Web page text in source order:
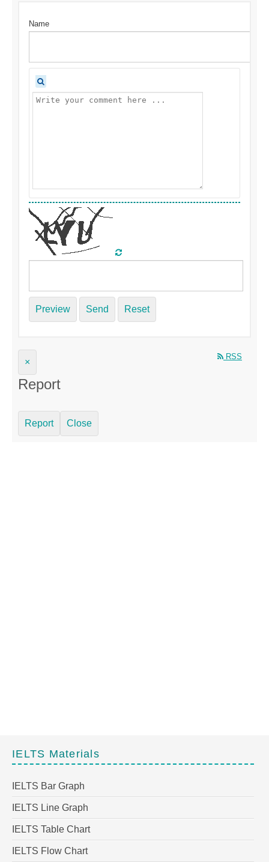
Name
Preview Send Reset
RSS
×
Report
Report Close
IELTS Materials
IELTS Bar Graph
IELTS Line Graph
IELTS Table Chart
IELTS Flow Chart